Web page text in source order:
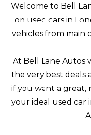
Welcome to Bell
on used cars in
vehicles from main
At Bell Lane Autos
the very best deals
if you want a great,
your ideal used car